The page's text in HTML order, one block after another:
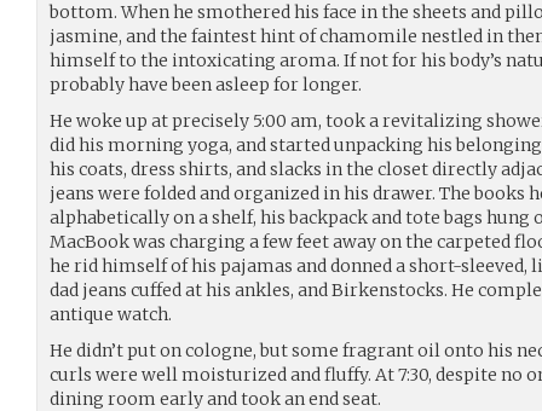
bottom. When he smothered his face in the sheets and
jasmine, and the faintest hint of chamomile nestled in
himself to the intoxicating aroma. If not for his body’s
probably have been asleep for longer.
He woke up at precisely 5:00 am, took a revitalizing
did his morning yoga, and started unpacking his
his coats, dress shirts, and slacks in the closet directly
jeans were folded and organized in his drawer. The books
alphabetically on a shelf, his backpack and tote bags hung
MacBook was charging a few feet away on the carpeted
he rid himself of his pajamas and donned a short-
dad jeans cuffed at his ankles, and Birkenstocks. He
antique watch.
He didn’t put on cologne, but some fragrant oil onto his
curls were well moisturized and fluffy. At 7:30, despite no
dining room early and took an end seat.